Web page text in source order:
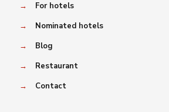
→
For hotels
→
Nominated hotels
→
Blog
→
Restaurant
→
Contact